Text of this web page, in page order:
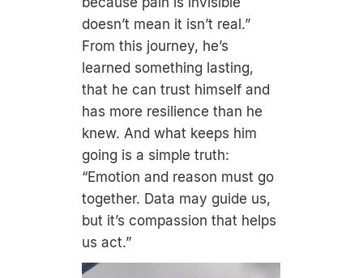
doesn’t mean it isn’t real.”
From this journey, he’s
learned something lasting,
that he can trust himself and
has more resilience than he
knew. And what keeps him
going is a simple truth:
“Emotion and reason must go
together. Data may guide us,
but it’s compassion that helps
us act.”